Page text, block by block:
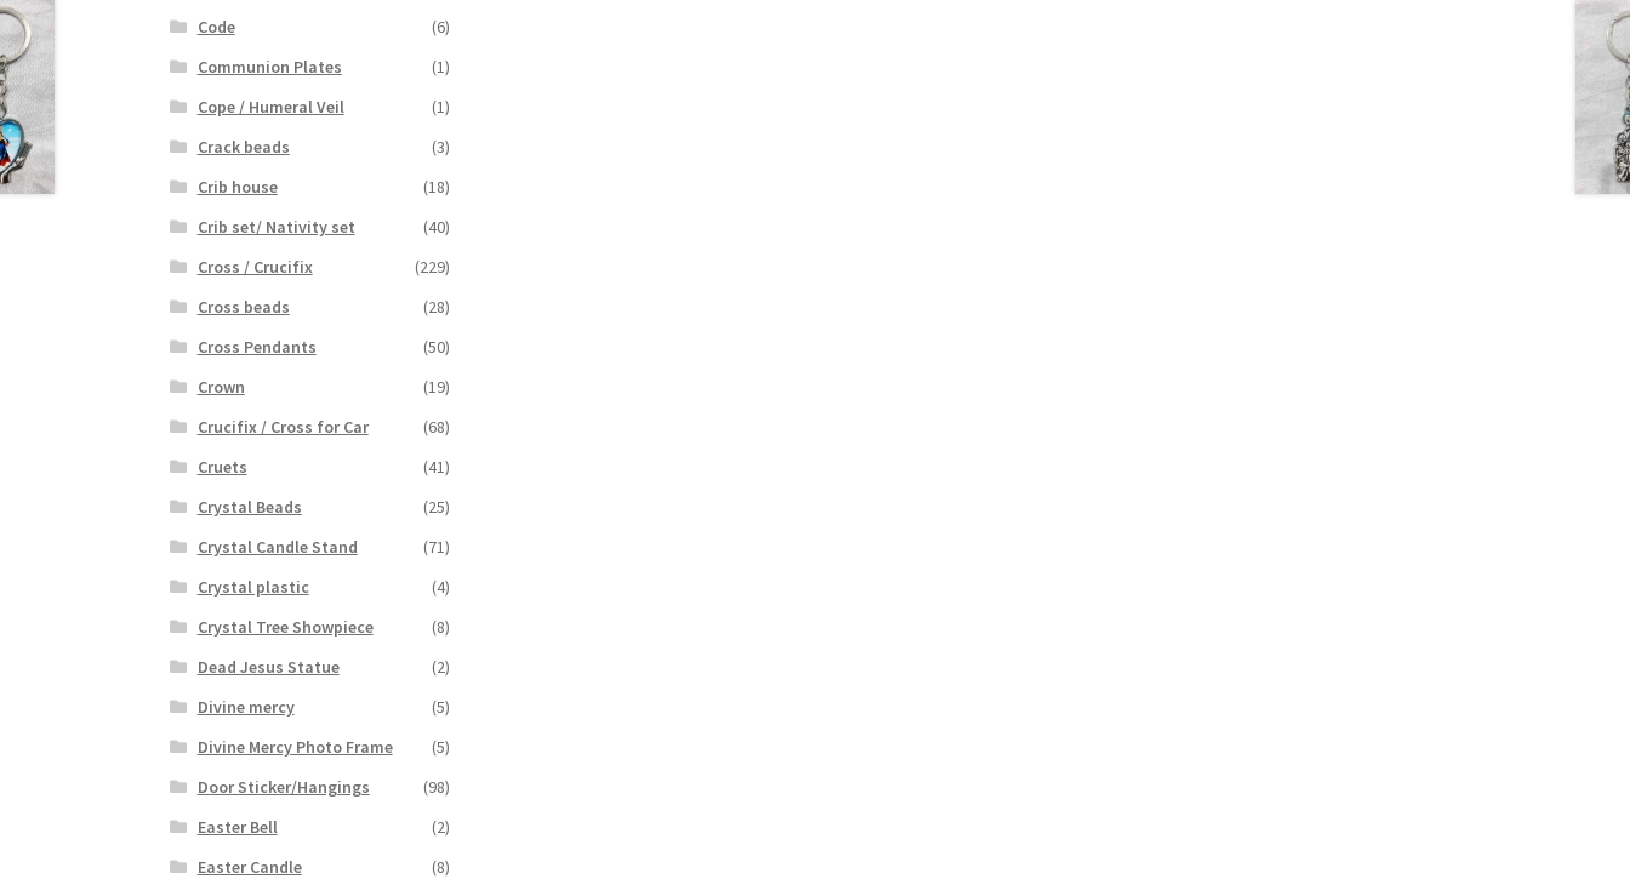
Code
(6)
Communion Plates
(1)
Cope / Humeral Veil
(1)
Crack beads
(3)
Crib house
(18)
Crib set/ Nativity set
(40)
Cross / Crucifix
(229)
Cross beads
(28)
Cross Pendants
(50)
Crown
(19)
Crucifix / Cross for Car
(68)
Cruets
(41)
Crystal Beads
(25)
Crystal Candle Stand
(71)
Crystal plastic
(4)
Crystal Tree Showpiece
(8)
Dead Jesus Statue
(2)
Divine mercy
(5)
Divine Mercy Photo Frame
(5)
Door Sticker/Hangings
(98)
Easter Bell
(2)
Easter Candle
(8)